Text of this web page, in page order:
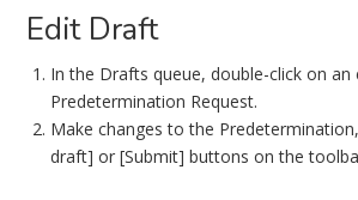
Edit Draft
In the Drafts queue, double-click on an
Predetermination Request.
Make changes to the
draft] or [Submit] buttons on the